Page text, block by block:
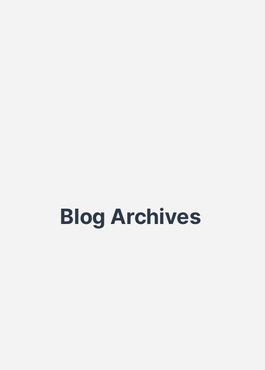
Blog Archives